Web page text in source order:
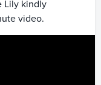
Lily kindly
video.